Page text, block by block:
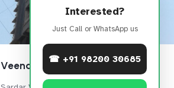
Veena Crest
Interested?
Just Call or WhatsApp us
☎ +91 98200 30685